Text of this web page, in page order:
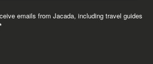
emails from Jacada, including travel guides